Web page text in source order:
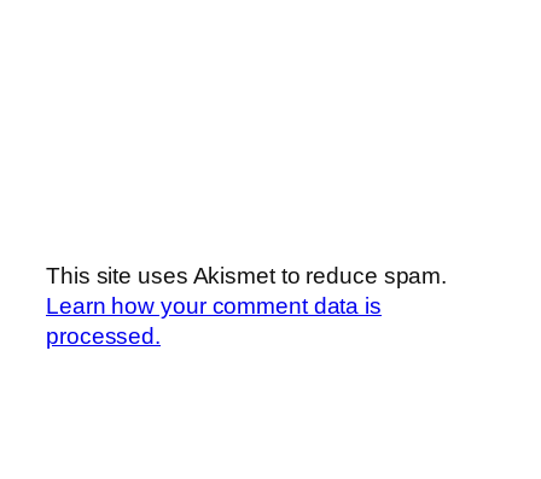
This site uses Akismet to reduce spam.
Learn how your comment data is
processed.